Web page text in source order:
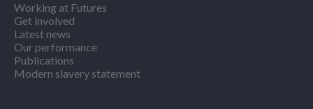
Working at Futures
Get involved
Latest news
Our performance
Publications
Modern slavery statement